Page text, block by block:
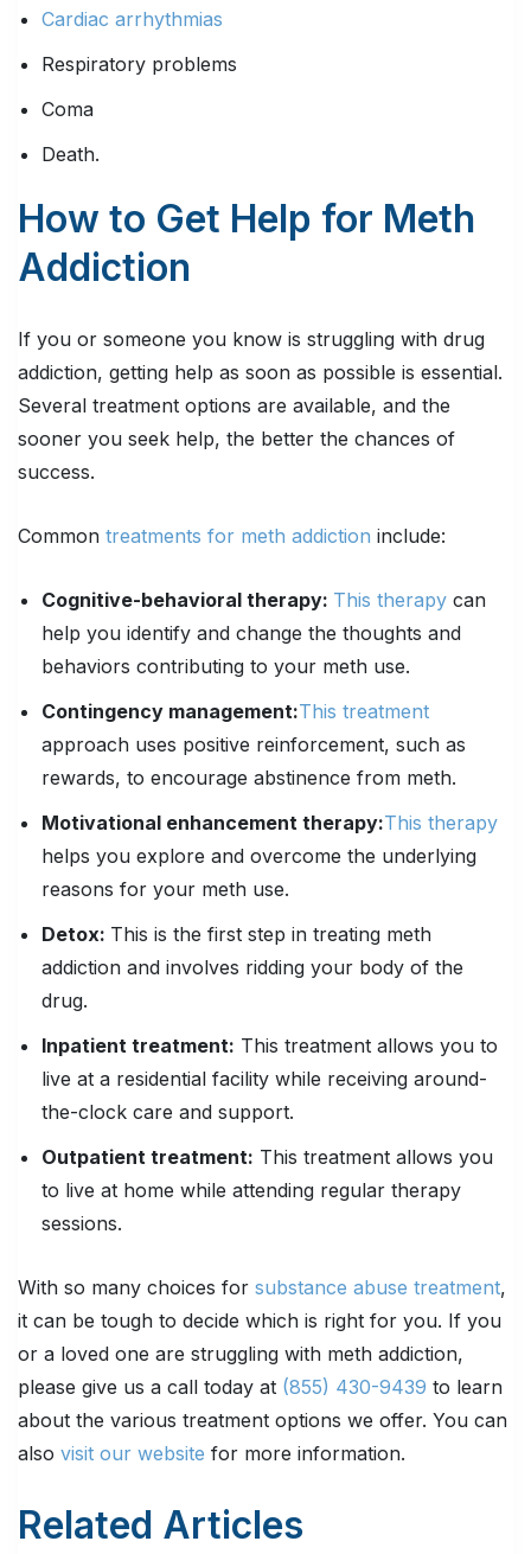
Cardiac arrhythmias
Respiratory problems
Coma
Death.
How to Get Help for Meth
Addiction
If you or someone you know is struggling with drug
addiction, getting help as soon as possible is essential.
Several treatment options are available, and the
sooner you seek help, the better the chances of
success.
Common treatments for meth addiction include:
Cognitive-behavioral therapy: This therapy can
help you identify and change the thoughts and
behaviors contributing to your meth use.
Contingency management:This treatment
approach uses positive reinforcement, such as
rewards, to encourage abstinence from meth.
Motivational enhancement therapy:This therapy
helps you explore and overcome the underlying
reasons for your meth use.
Detox: This is the first step in treating meth
addiction and involves ridding your body of the
drug.
Inpatient treatment: This treatment allows you to
live at a residential facility while receiving around-
the-clock care and support.
Outpatient treatment: This treatment allows you
to live at home while attending regular therapy
sessions.
With so many choices for substance abuse treatment,
it can be tough to decide which is right for you. If you
or a loved one are struggling with meth addiction,
please give us a call today at (855) 430-9439 to learn
about the various treatment options we offer. You can
also visit our website for more information.
Related Articles